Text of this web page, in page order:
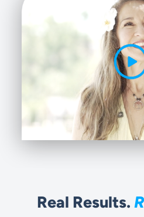
Real Results.